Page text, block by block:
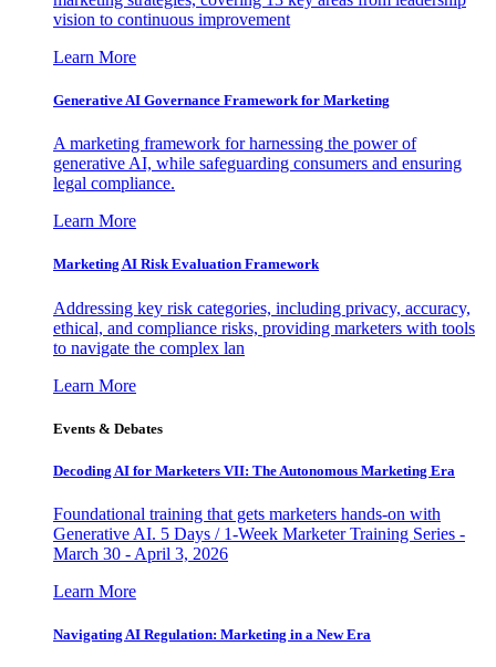
vision to continuous improvement
Learn More
Generative AI Governance Framework for Marketing
A marketing framework for harnessing the power of
generative AI, while safeguarding consumers and ensuring
legal compliance.
Learn More
Marketing AI Risk Evaluation Framework
Addressing key risk categories, including privacy, accuracy,
ethical, and compliance risks, providing marketers with tools
to navigate the complex lan
Learn More
Events & Debates
Decoding AI for Marketers VII: The Autonomous Marketing Era
Foundational training that gets marketers hands-on with
Generative AI. 5 Days / 1-Week Marketer Training Series -
March 30 - April 3, 2026
Learn More
Navigating AI Regulation: Marketing in a New Era